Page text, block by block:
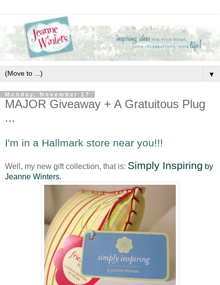
▼
Monday, November 17
MAJOR Giveaway + A Gratuitous Plug
...
I'm in a Hallmark store near you!!!
Well, my new gift collection, that is: Simply Inspiring by
Jeanne Winters.